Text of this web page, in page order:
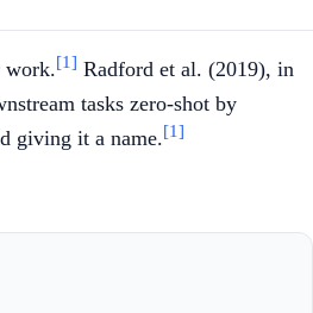
work.[1] Radford et al. (2019), in
tasks zero-shot by
giving it a name.[1]